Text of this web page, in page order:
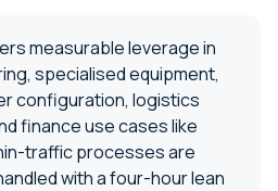
measurable leverage in
specialised equipment,
configuration, logistics
finance use cases like
traffic processes are
with a four-hour lean